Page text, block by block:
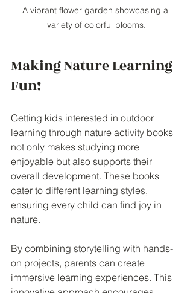
A vibrant flower garden showcasing a
variety of colorful blooms.
Making Nature Learning
Fun!
Getting kids interested in outdoor
learning through nature activity books
not only makes studying more
enjoyable but also supports their
overall development. These books
cater to different learning styles,
ensuring every child can find joy in
nature.
By combining storytelling with hands-
on projects, parents can create
immersive learning experiences. This